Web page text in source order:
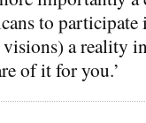
to participate
a reality
of it for you.’